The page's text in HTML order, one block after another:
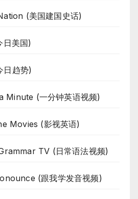
(美国建国史话)
美国)
日趋势)
Minute (一分钟英语视频)
Movies (影视英语)
TV (日常语法视频)
(跟我学发音视频)